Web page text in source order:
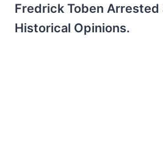
Fredrick Toben
Historical Opinions.